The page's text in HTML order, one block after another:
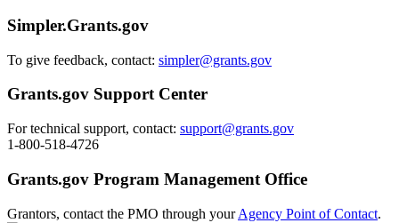
Simpler.Grants.gov
To give feedback, contact: simpler@grants.gov
Grants.gov Support Center
For technical support, contact: support@grants.gov
1-800-518-4726
Grants.gov Program Management Office
Grantors, contact the PMO through yourAgency Point of Contact.